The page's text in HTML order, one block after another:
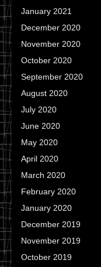
January 2021
December 2020
November 2020
October 2020
September 2020
August 2020
July 2020
June 2020
May 2020
April 2020
March 2020
February 2020
January 2020
December 2019
November 2019
October 2019